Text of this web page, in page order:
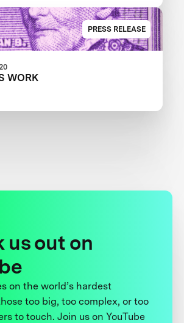
PRESS RELEASE
WORK
us out on
on the world’s hardest
too big, too complex, or too
to touch. Join us on YouTube